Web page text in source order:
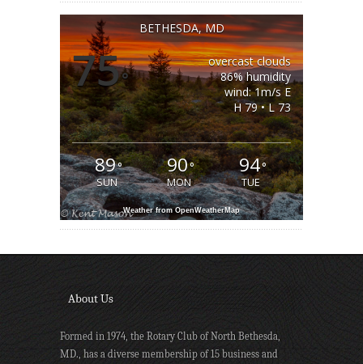
BETHESDA, MD
75°
overcast clouds
86% humidity
wind: 1m/s E
H 79 • L 73
89°
SUN
90°
MON
94°
TUE
Weather from OpenWeatherMap
About Us
Formed in 1974, the Rotary Club of North Bethesda,
MD., has a diverse membership of 15 business and